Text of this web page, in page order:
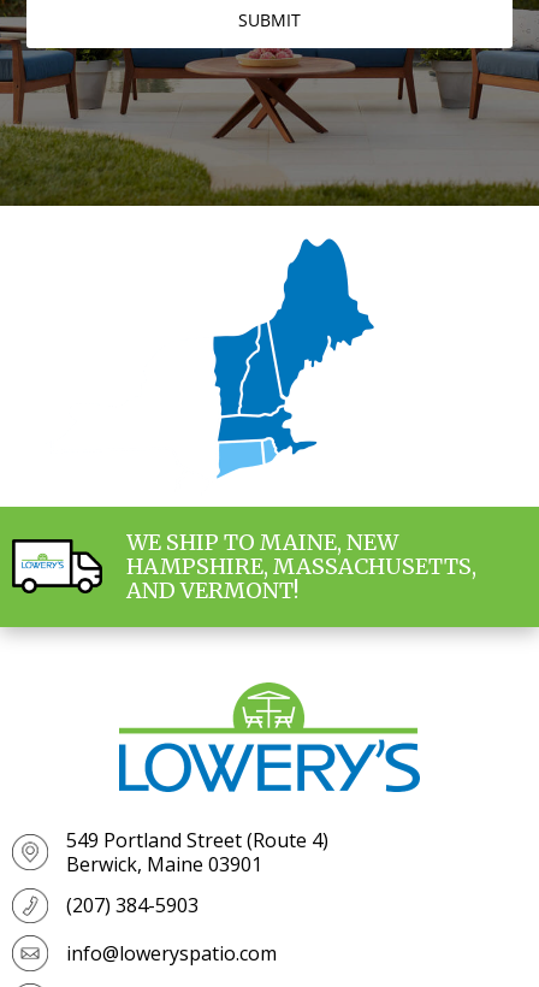
WE SHIP TO MAINE, NEW
HAMPSHIRE, MASSACHUSETTS,
AND VERMONT!
549 Portland Street (Route 4)
Berwick, Maine 03901
(207) 384-5903
info@loweryspatio.com